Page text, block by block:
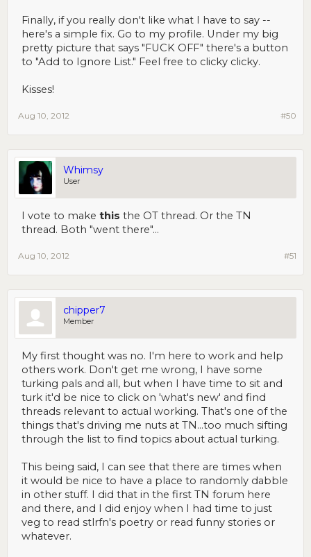
Finally, if you really don't like what I have to say --
here's a simple fix. Go to my profile. Under my big
pretty picture that says "FUCK OFF" there's a button
to "Add to Ignore List." Feel free to clicky clicky.
Kisses!
#50
Aug 10, 2012
Whimsy
User
I vote to make this the OT thread. Or the TN
thread. Both "went there"...
#51
Aug 10, 2012
chipper7
Member
My first thought was no. I'm here to work and help
others work. Don't get me wrong, I have some
turking pals and all, but when I have time to sit and
turk it'd be nice to click on 'what's new' and find
threads relevant to actual working. That's one of the
things that's driving me nuts at TN...too much sifting
through the list to find topics about actual turking.
This being said, I can see that there are times when
it would be nice to have a place to randomly dabble
in other stuff. I did that in the first TN forum here
and there, and I did enjoy when I had time to just
veg to read stlrfn's poetry or read funny stories or
whatever.